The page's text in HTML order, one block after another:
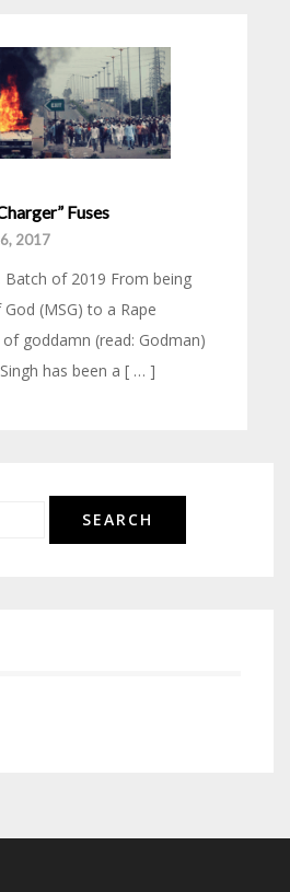
Fuses
2017
of 2019 From being
(MSG) to a Rape
goddamn (read: Godman)
has been a [ … ]